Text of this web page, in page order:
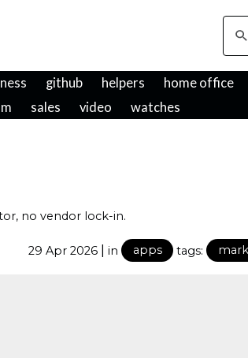
github helpers home office
sales video watches
no vendor lock-in.
29 Apr 2026 | in apps tags: